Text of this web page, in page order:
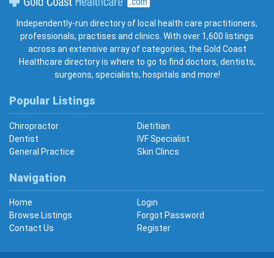
Independently-run directory of local health care practitioners,
professionals, practises and clinics. With over 1,600 listings
across an extensive array of categories, the Gold Coast
Healthcare directory is where to go to find doctors, dentists,
surgeons, specialists, hospitals and more!
Popular Listings
Chiropractor
Dietitian
Dentist
IVF Specialist
General Practice
Skin Clincs
Navigation
Home
Login
Browse Listings
Forgot Password
Contact Us
Register